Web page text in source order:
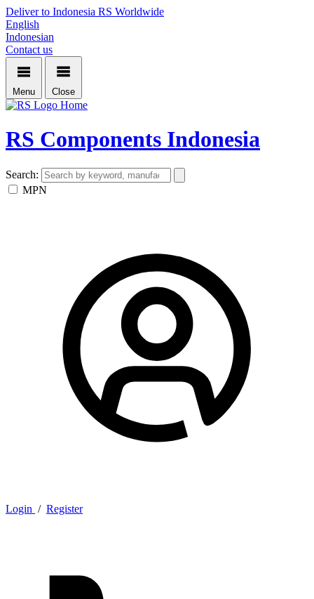
Deliver to Indonesia RS Worldwide
English
Indonesian
Contact us
Menu Close
Home
RS Components Indonesia
Search:
MPN
Login / Register